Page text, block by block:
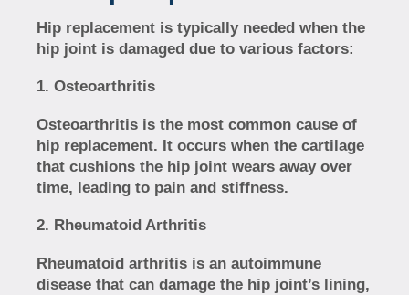
Hip replacement is typically needed when the
hip joint is damaged due to various factors:
Osteoarthritis
Osteoarthritis is the most common cause of
hip replacement. It occurs when the cartilage
that cushions the hip joint wears away over
time, leading to pain and stiffness.
Rheumatoid Arthritis
Rheumatoid arthritis is an autoimmune
disease that can damage the hip joint’s lining,